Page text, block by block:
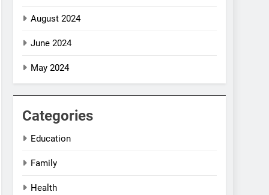
August 2024
June 2024
May 2024
Categories
Education
Family
Health